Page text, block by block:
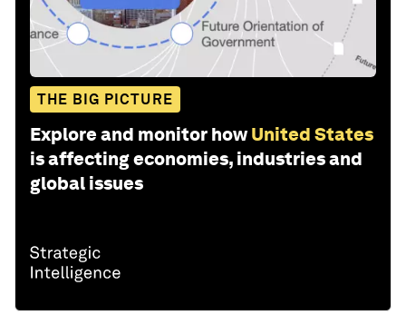
THE BIG PICTURE
Explore and monitor how United States
is affecting economies, industries and
global issues